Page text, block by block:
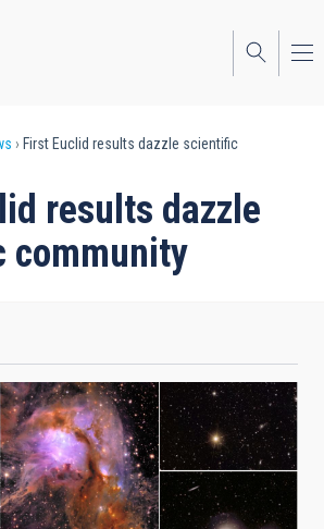
First Euclid results dazzle scientific
results dazzle
community